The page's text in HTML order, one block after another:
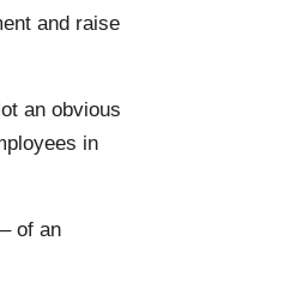
and raise
an obvious
in
of an